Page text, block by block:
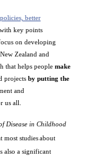
better
key points
on developing
New Zealand and
that helps people make
projects by putting the
and
us all.
Disease in Childhood
most studiesabout
also a significant